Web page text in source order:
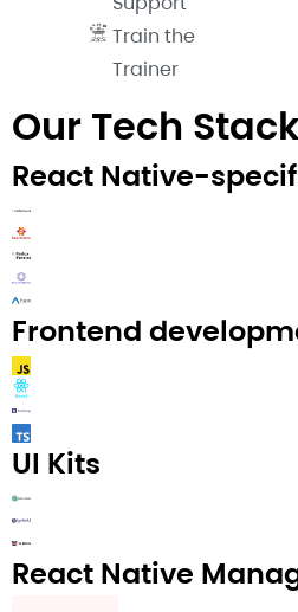
Train the
Trainer
Our Tech
React Native-
Frontend
UI Kits
React Native